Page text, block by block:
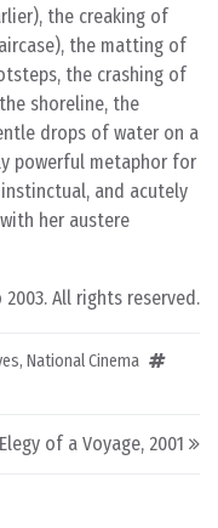
the creaking of
the matting of
the crashing of
shoreline, the
drops of water on a
powerful metaphor for
and acutely
her austere
All rights reserved.
, National Cinema
Elegy of a Voyage, 2001